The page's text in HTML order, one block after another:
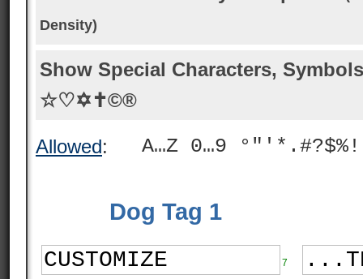
Density)
Show Special Characters,
☆♡✡✝©®
Allowed: A…Z 0…9
Dog Tag 1
7